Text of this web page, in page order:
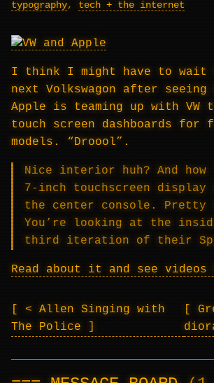
typography, tech + the internet
I think I might have to wait
next Volkswagon after seeing
Apple is teaming up with VW
touch screen dashboards for
models. “Droool”.
Nice interior huh? And how
7-inch touchscreen display
the center console. Pretty
You’re looking at the
third iteration of their
Read about it and see videos
< Allen Singing with
The Police